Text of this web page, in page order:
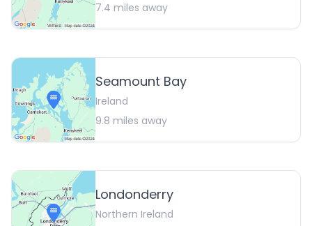
7.4 miles away
Seamount Bay
Ireland
9.8 miles away
Londonderry
Northern Ireland